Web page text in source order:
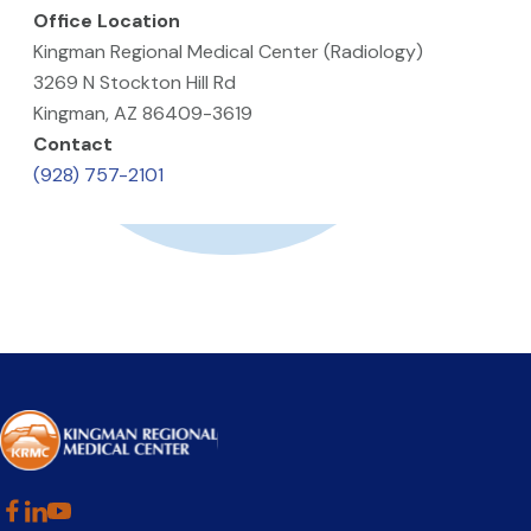
Office Location
Kingman Regional Medical Center (Radiology)
3269 N Stockton Hill Rd
Kingman, AZ 86409-3619
Contact
(928) 757-2101